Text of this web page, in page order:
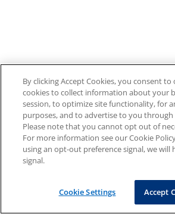
By clicking Accept Cookies, you consent to
cookies to collect information about your
session, to optimize site functionality, for
purposes, and to advertise to you
Please note that you cannot opt out of
For more information see our Cookie
using an opt-out preference signal, we will
signal.
Cookie Settings Accept